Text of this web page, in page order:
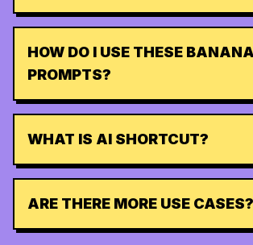
HOW DO I USE THESE BANANA
PROMPTS?
WHAT IS AI SHORTCUT?
ARE THERE MORE USE CASES?